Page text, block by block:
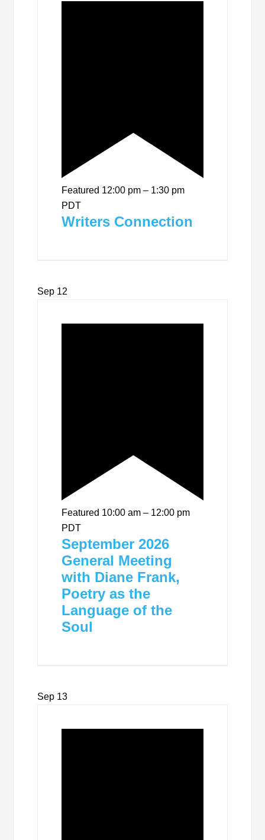
Featured 12:00 pm – 1:30 pm
PDT
Writers Connection
Sep 12
Featured 10:00 am – 12:00 pm
PDT
September 2026
General Meeting
with Diane Frank,
Poetry as the
Language of the
Soul
Sep 13